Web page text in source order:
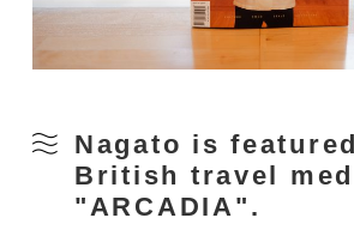
Nagato is
British travel
"ARCADIA".